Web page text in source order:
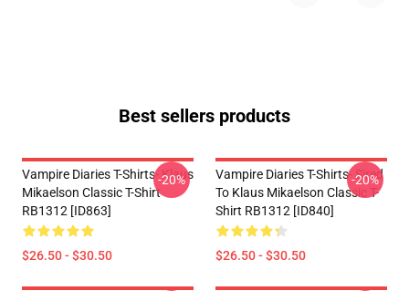
Best sellers products
Vampire Diaries T-Shirts- Klaus
Mikaelson Classic T-Shirt
RB1312 [ID863]
$26.50 - $30.50
-20%
Vampire Diaries T-Shirts- Sired
To Klaus Mikaelson Classic T-
Shirt RB1312 [ID840]
$26.50 - $30.50
-20%